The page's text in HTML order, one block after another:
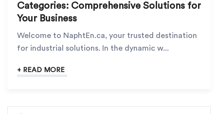
Categories: Comprehensive Solutions for
Your Business
Welcome to NaphtEn.ca, your trusted destination
for industrial solutions. In the dynamic w...
+ READ MORE